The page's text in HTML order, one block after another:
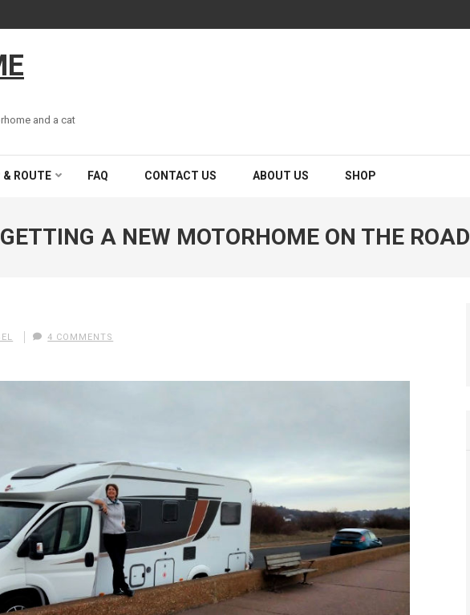
and a cat
& ROUTE FAQ CONTACT US ABOUT US SHOP
A NEW MOTORHOME ON THE ROAD
4 COMMENTS